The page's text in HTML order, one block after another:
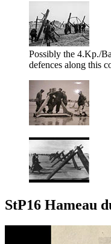
Possibly the 4.Kp./
defences along this
StP16 Hameau